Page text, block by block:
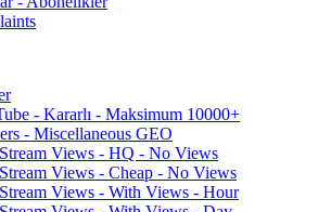
- Kararlı - Maksimum 10000+
- Miscellaneous GEO
Views - HQ - No Views
Views - Cheap - No Views
Views - With Views - Hour